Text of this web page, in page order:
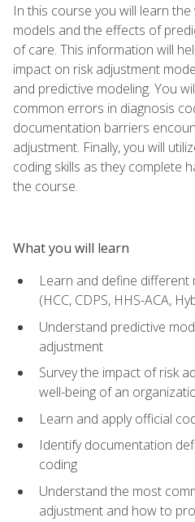
In this course you will learn
models and the effects of
of care. This information will
impact on risk adjustment
and predictive modeling. You
common errors in diagnosis
documentation barriers
adjustment. Finally, you will
coding skills as they complete
the course.
What you will learn
Learn and define
(HCC, CDPS, HHS-ACA,
Understand predictive
adjustment
Survey the impact of risk
well-being of an
Learn and apply official
Identify documentation
coding
Understand the most
adjustment and how to